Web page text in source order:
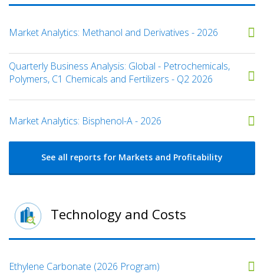
Market Analytics: Methanol and Derivatives - 2026
Quarterly Business Analysis: Global - Petrochemicals,
Polymers, C1 Chemicals and Fertilizers - Q2 2026
Market Analytics: Bisphenol-A - 2026
See all reports for Markets and Profitability
Technology and Costs
Ethylene Carbonate (2026 Program)